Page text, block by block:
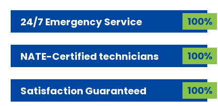
100%
24/7 Emergency Service
100%
NATE-Certified technicians
100%
Satisfaction Guaranteed